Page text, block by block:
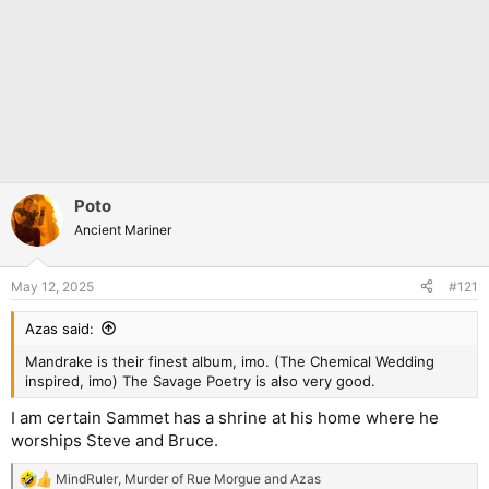
Poto
Ancient Mariner
May 12, 2025 #121
Azas said:
Mandrake is their finest album, imo. (The Chemical Wedding
inspired, imo) The Savage Poetry is also very good.
I am certain Sammet has a shrine at his home where he
worships Steve and Bruce.
R
MindRuler, Murder of Rue Morgue and Azas